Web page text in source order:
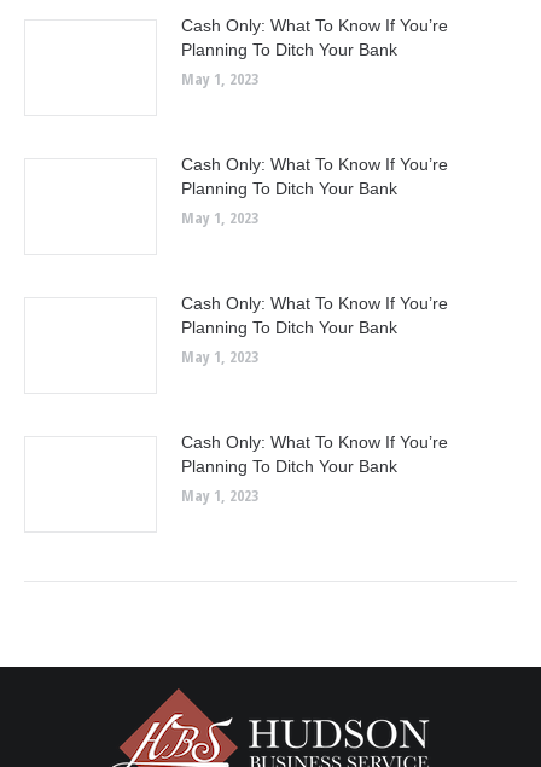
Cash Only: What To Know If You’re
Planning To Ditch Your Bank
May 1, 2023
Cash Only: What To Know If You’re
Planning To Ditch Your Bank
May 1, 2023
Cash Only: What To Know If You’re
Planning To Ditch Your Bank
May 1, 2023
Cash Only: What To Know If You’re
Planning To Ditch Your Bank
May 1, 2023